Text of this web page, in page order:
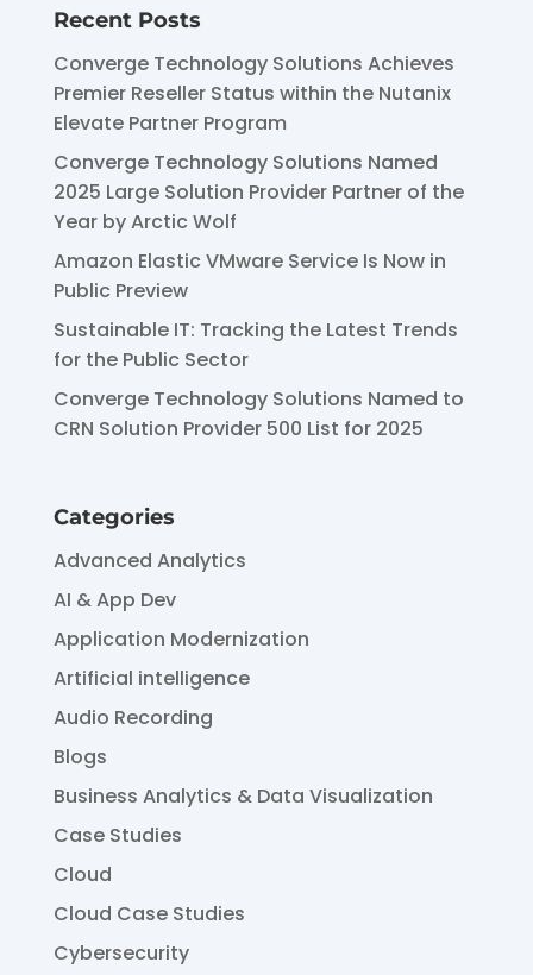
Recent Posts
Converge Technology Solutions Achieves
Premier Reseller Status within the Nutanix
Elevate Partner Program
Converge Technology Solutions Named
2025 Large Solution Provider Partner of the
Year by Arctic Wolf
Amazon Elastic VMware Service Is Now in
Public Preview
Sustainable IT: Tracking the Latest Trends
for the Public Sector
Converge Technology Solutions Named to
CRN Solution Provider 500 List for 2025
Categories
Advanced Analytics
AI & App Dev
Application Modernization
Artificial intelligence
Audio Recording
Blogs
Business Analytics & Data Visualization
Case Studies
Cloud
Cloud Case Studies
Cybersecurity